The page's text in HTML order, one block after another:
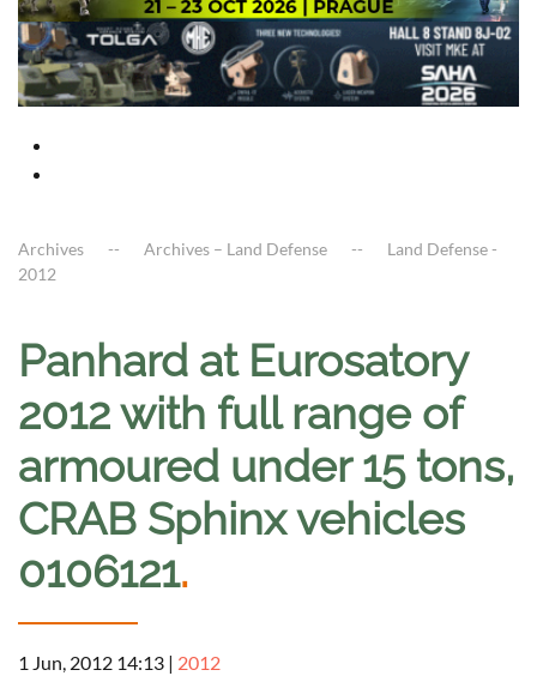
Archives Archives – Land Defense
Land Defense -
2012
Panhard at Eurosatory
2012 with full range of
armoured under 15 tons,
CRAB Sphinx vehicles
0106121.
1 Jun, 2012 14:13 | 2012